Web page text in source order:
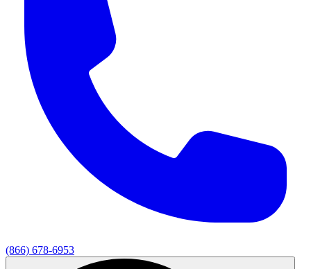
(866) 678-6953